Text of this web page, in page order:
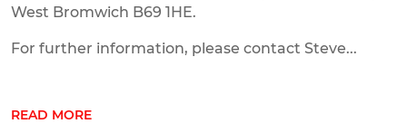
West Bromwich B69 1HE.
For further information, please contact Steve...
READ MORE